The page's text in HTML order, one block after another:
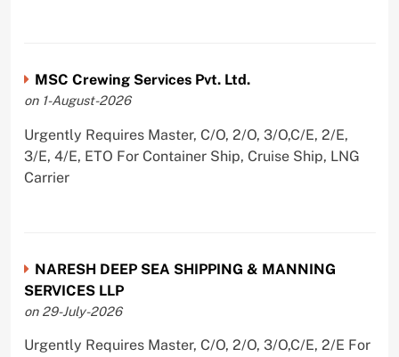
MSC Crewing Services Pvt. Ltd.
on 1-August-2026
Urgently Requires Master, C/O, 2/O, 3/O,C/E, 2/E,
3/E, 4/E, ETO For Container Ship, Cruise Ship, LNG
Carrier
NARESH DEEP SEA SHIPPING & MANNING
SERVICES LLP
on 29-July-2026
Urgently Requires Master, C/O, 2/O, 3/O,C/E, 2/E For